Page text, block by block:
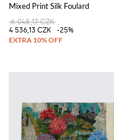
Mixed Print Silk Foulard
6 048,17 CZK
4 536,13 CZK
-25%